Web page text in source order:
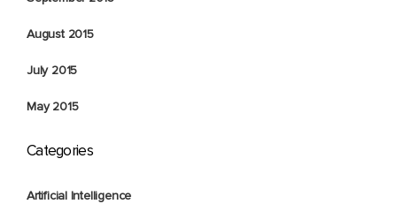
August 2015
July 2015
May 2015
Categories
Artificial Intelligence